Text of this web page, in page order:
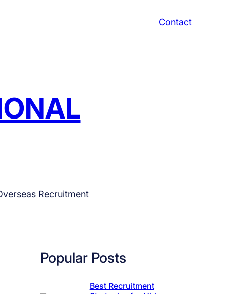
Contact
Recruitment
Popular Posts
Best Recruitment